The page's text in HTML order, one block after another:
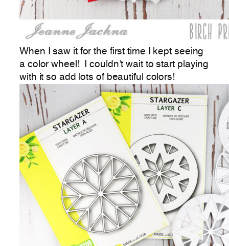
When I saw it for the first time I kept seeing
a color wheel! I couldn’t wait to start playing
with it so add lots of beautiful colors!